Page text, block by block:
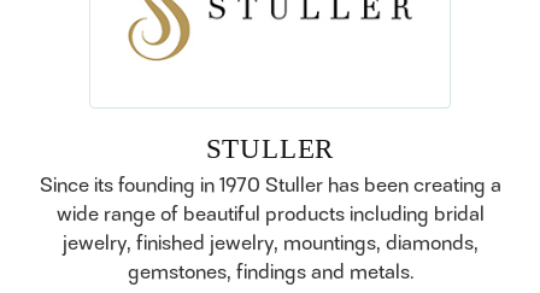
STULLER
Since its founding in 1970 Stuller has been creating a
wide range of beautiful products including bridal
jewelry, finished jewelry, mountings, diamonds,
gemstones, findings and metals.